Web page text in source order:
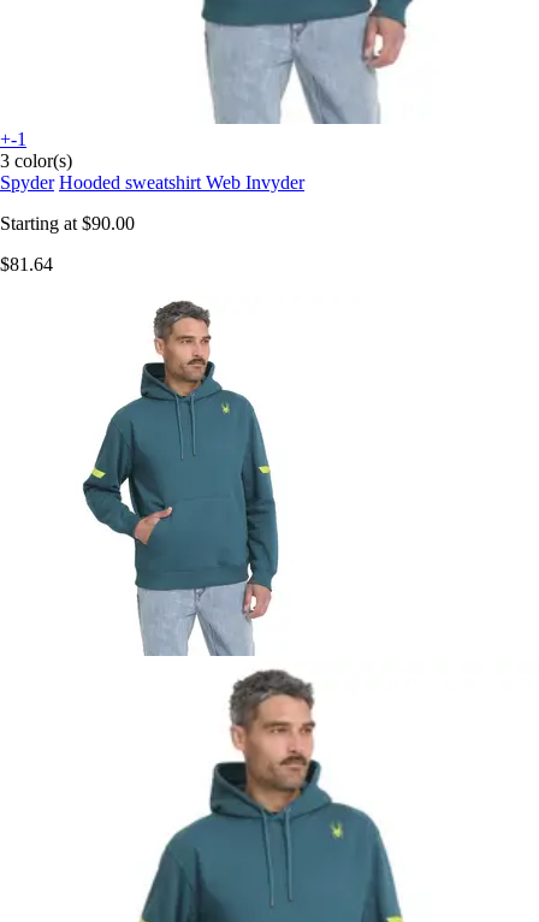
+-1
3 color(s)
Spyder Hooded sweatshirt Web Invyder
Starting at $90.00
$81.64